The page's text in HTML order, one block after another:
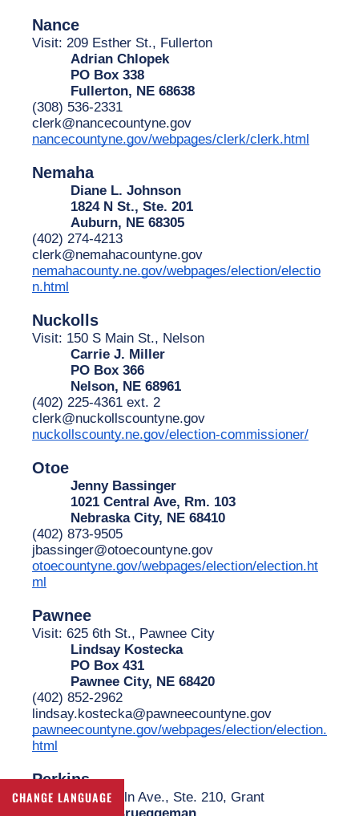
Nance
Visit: 209 Esther St., Fullerton
Adrian Chlopek
PO Box 338
Fullerton, NE 68638
(308) 536-2331
clerk@nancecountyne.gov
nancecountyne.gov/webpages/clerk/clerk.html
Nemaha
Diane L. Johnson
1824 N St., Ste. 201
Auburn, NE 68305
(402) 274-4213
clerk@nemahacountyne.gov
nemahacounty.ne.gov/webpages/election/electio
n.html
Nuckolls
Visit: 150 S Main St., Nelson
Carrie J. Miller
PO Box 366
Nelson, NE 68961
(402) 225-4361 ext. 2
clerk@nuckollscountyne.gov
nuckollscounty.ne.gov/election-commissioner/
Otoe
Jenny Bassinger
1021 Central Ave, Rm. 103
Nebraska City, NE 68410
(402) 873-9505
jbassinger@otoecountyne.gov
otoecountyne.gov/webpages/election/election.ht
ml
Pawnee
Visit: 625 6th St., Pawnee City
Lindsay Kostecka
PO Box 431
Pawnee City, NE 68420
(402) 852-2962
lindsay.kostecka@pawneecountyne.gov
pawneecountyne.gov/webpages/election/election.
html
Perkins
Visit: 200 Lincoln Ave., Ste. 210, Grant
James Brueggeman
CHANGE LANGUAGE